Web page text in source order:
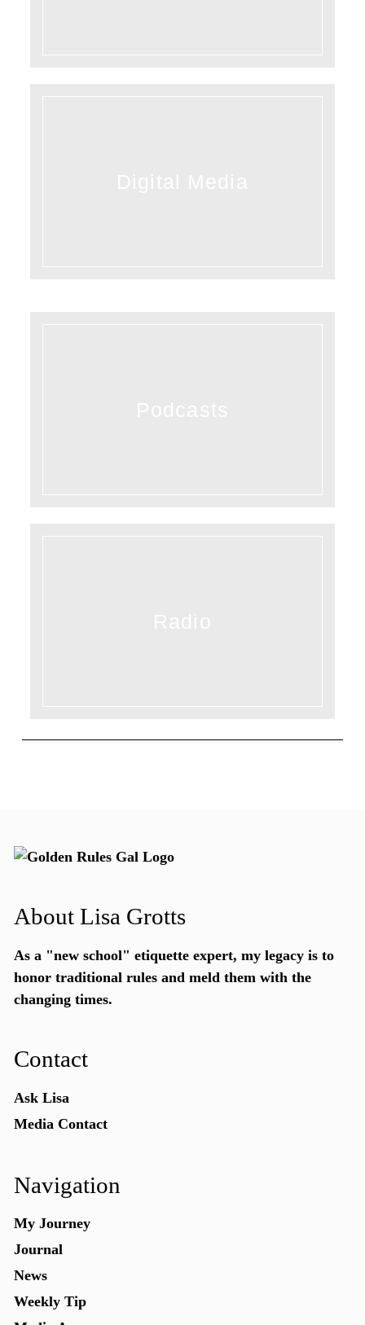
About Lisa Grotts
As a "new school" etiquette expert, my legacy is to
honor traditional rules and meld them with the
changing times.
Contact
Ask Lisa
Media Contact
Navigation
My Journey
Journal
News
Weekly Tip